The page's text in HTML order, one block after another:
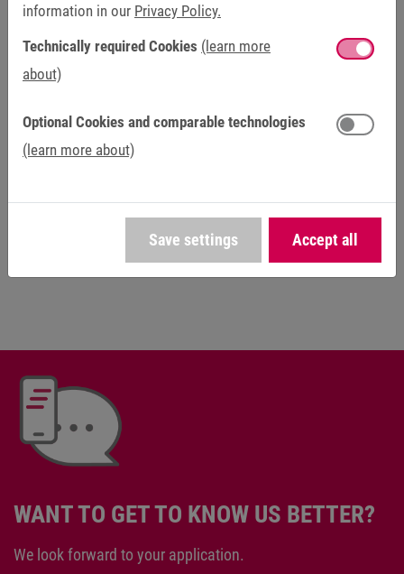
Are you an experienced professional who is looking for new
long-term challenges? Are you dedicated, interested and
keen to learn something new? Then you’ve come to the
right place. We offer varied and exciting tasks in a dynamic
Plenty of creative freedom and independence are the rule
for us, not the exception. You can contribute your own
business, we believe in safety, openness and fairness, as
well as individual career opportunities. Find out about your
possibilities at KEB Automation.
WANT TO GET TO KNOW US BETTER?
We look forward to your application.
information in our Privacy Policy.
Technically required Cookies (learn more
about)
Optional Cookies and comparable technologies
(learn more about)
Save settings Accept all